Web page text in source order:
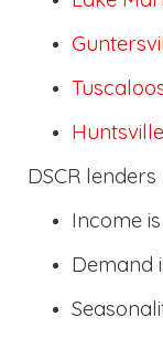
Huntsville
DSCR lenders
Income
Demand